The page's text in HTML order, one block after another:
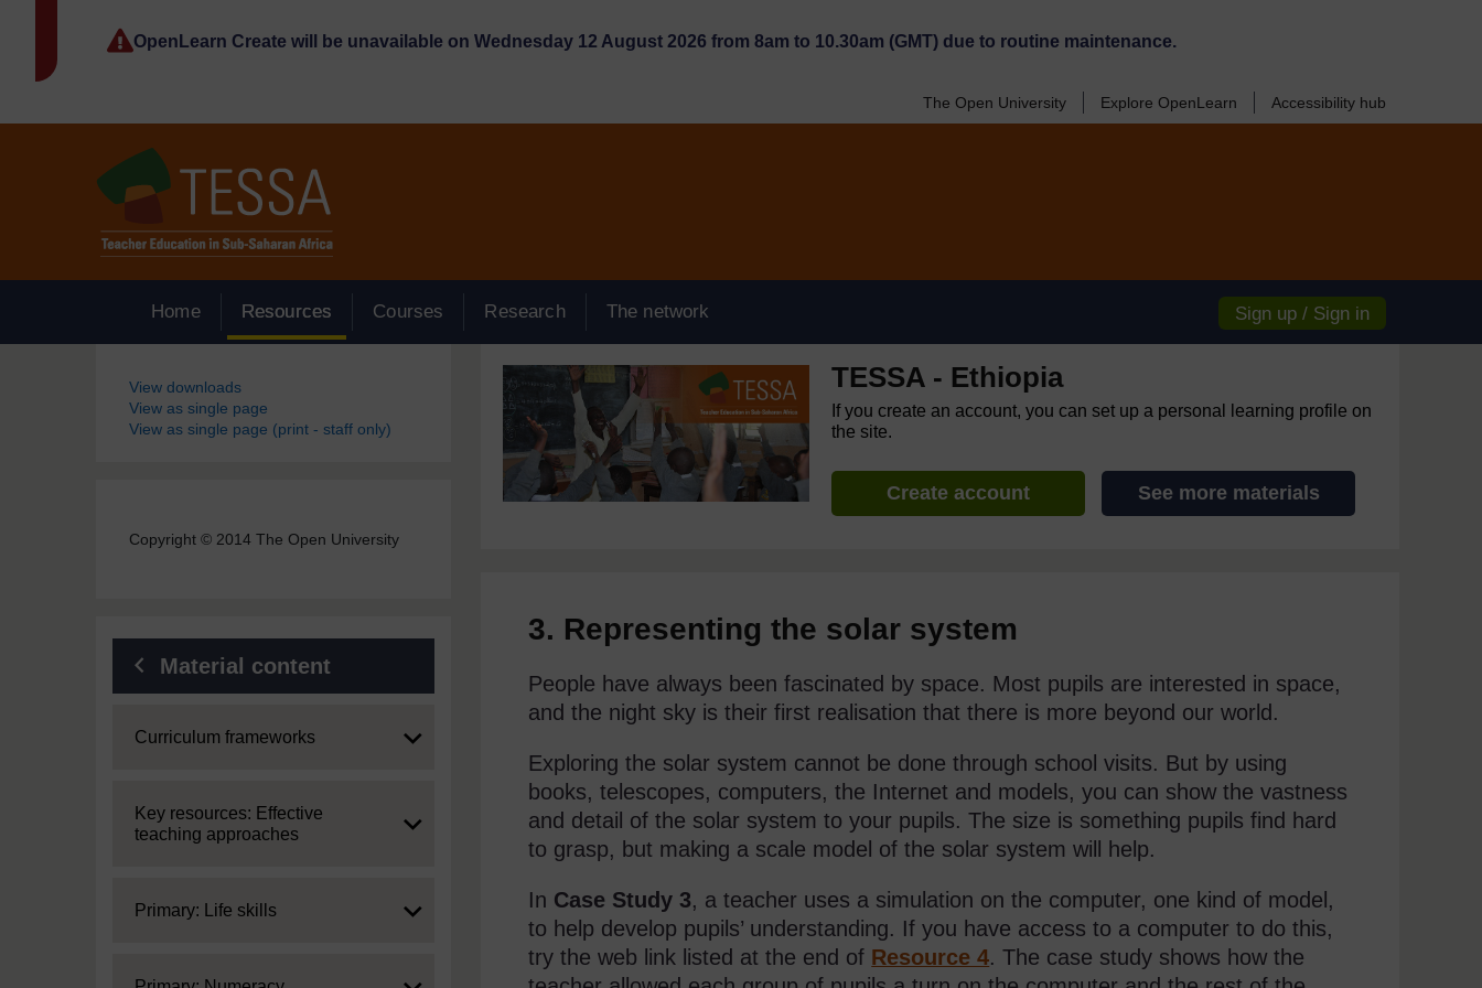
OpenLearn Create will be unavailable on Wednesday 12 August 2026 from 8am to 10.30am (GMT) due to routine maintenance.
The Open University Explore OpenLearn Accessibility hub
Home Resources Courses Research The network Sign up / Sign in
Blocks
View downloads
View as single page
View as single page (print - staff only)
Copyright © 2014 The Open University
Material content
Expand
Curriculum frameworks
Expand
Key resources: Effective
teaching approaches
Expand
Primary: Life skills
TESSA - Ethiopia
If you create an account, you can set up a personal learning profile on
the site.
Create account See more materials
3. Representing the solar system
People have always been fascinated by space. Most pupils are interested in space,
and the night sky is their first realisation that there is more beyond our world.
Exploring the solar system cannot be done through school visits. But by using
books, telescopes, computers, the Internet and models, you can show the vastness
and detail of the solar system to your pupils. The size is something pupils find hard
to grasp, but making a scale model of the solar system will help.
In Case Study 3, a teacher uses a simulation on the computer, one kind of model,
to help develop pupils’ understanding. If you have access to a computer to do this,
try the web link listed at the end of Resource 4. The case study shows how the